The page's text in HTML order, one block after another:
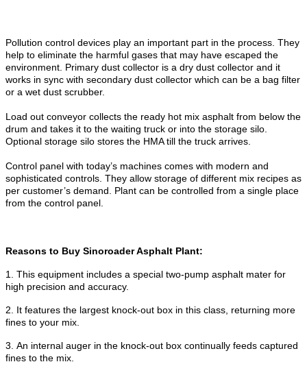
Pollution control devices play an important part in the process. They
help to eliminate the harmful gases that may have escaped the
environment. Primary dust collector is a dry dust collector and it
works in sync with secondary dust collector which can be a bag filter
or a wet dust scrubber.
Load out conveyor collects the ready hot mix asphalt from below the
drum and takes it to the waiting truck or into the storage silo.
Optional storage silo stores the HMA till the truck arrives.
Control panel with today’s machines comes with modern and
sophisticated controls. They allow storage of different mix recipes as
per customer’s demand. Plant can be controlled from a single place
from the control panel.
Reasons to Buy Sinoroader Asphalt Plant:
1. This equipment includes a special two-pump asphalt mater for
high precision and accuracy.
2. It features the largest knock-out box in this class, returning more
fines to your mix.
3. An internal auger in the knock-out box continually feeds captured
fines to the mix.